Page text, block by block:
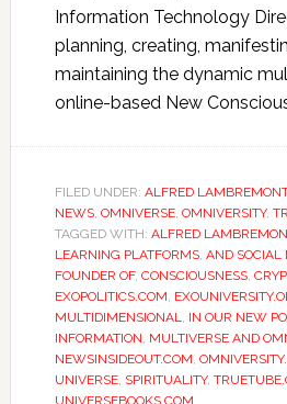
Information Technology
planning, creating,
maintaining the dynamic
online-based New
FILED UNDER: ALFRED
NEWS, OMNIVERSE, OMNIVERSITY,
TAGGED WITH: ALFRED
LEARNING PLATFORMS, AND SOCIAL
FOUNDER OF, CONSCIOUSNESS,
EXOPOLITICS.COM,
MULTIDIMENSIONAL, IN OUR NEW
INFORMATION, MULTIVERSE AND
NEWSINSIDEOUT.COM,
UNIVERSE, SPIRITUALITY,
UNIVERSEBOOKS.COM